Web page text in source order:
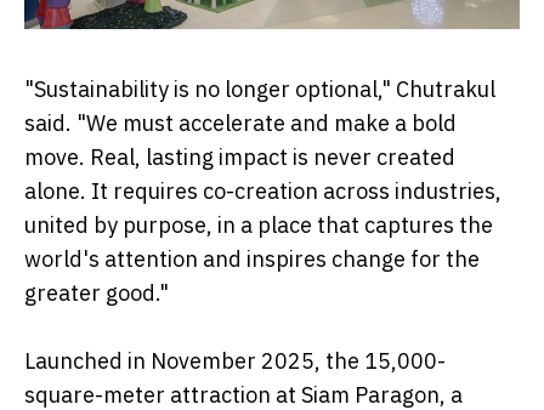
"Sustainability is no longer optional," Chutrakul
said. "We must accelerate and make a bold
move. Real, lasting impact is never created
alone. It requires co-creation across industries,
united by purpose, in a place that captures the
world's attention and inspires change for the
greater good."
Launched in November 2025, the 15,000-
square-meter attraction at Siam Paragon, a